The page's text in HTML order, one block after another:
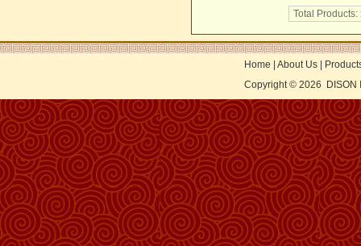
Total Products:
Home About Us
Copyright © 2026
DISON